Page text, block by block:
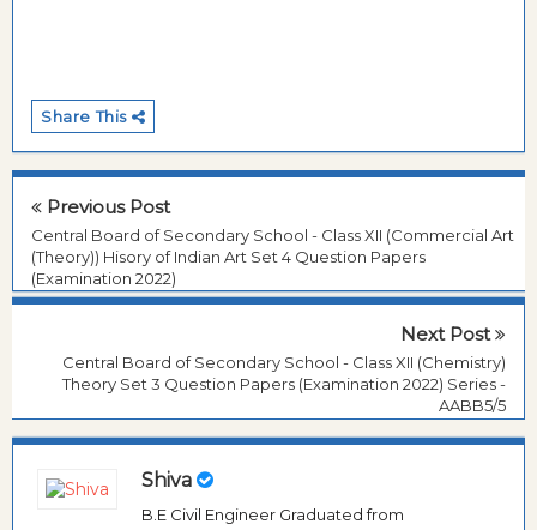
Share This
Previous Post
Central Board of Secondary School - Class XII (Commercial Art
(Theory)) Hisory of Indian Art Set 4 Question Papers
(Examination 2022)
Next Post
Central Board of Secondary School - Class XII (Chemistry)
Theory Set 3 Question Papers (Examination 2022) Series -
AABB5/5
Shiva
B.E Civil Engineer Graduated from